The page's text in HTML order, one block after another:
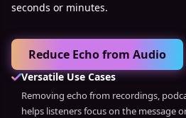
seconds or minutes.
Reduce Echo from Audio
Versatile Use Cases
Removing echo from recordings,
helps listeners focus on the message